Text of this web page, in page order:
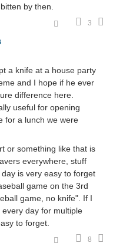
by then.
3
a knife at a house party
and I hope if he ever
difference here.
useful for opening
for a lunch we were
or something like that is
everywhere, stuff
is very easy to forget
game on the 3rd
game, no knife". If I
day for multiple
to forget.
8